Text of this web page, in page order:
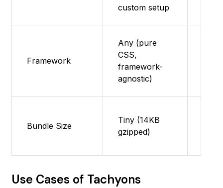
custom setup
Framework
Any (pure
CSS,
framework-
agnostic)
Bundle Size
Tiny (14KB
gzipped)
Use Cases of Tachyons